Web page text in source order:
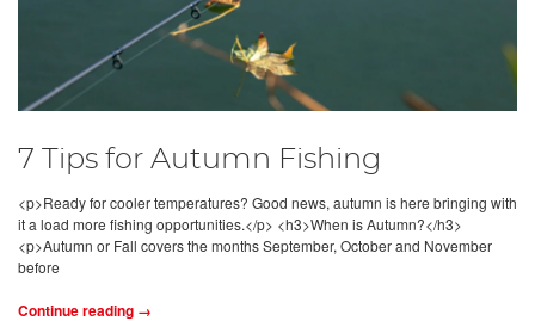
7 Tips for Autumn Fishing
<p>Ready for cooler temperatures? Good news, autumn is here bringing with
it a load more fishing opportunities.</p> <h3>When is Autumn?</h3>
<p>Autumn or Fall covers the months September, October and November
before
Continue reading →